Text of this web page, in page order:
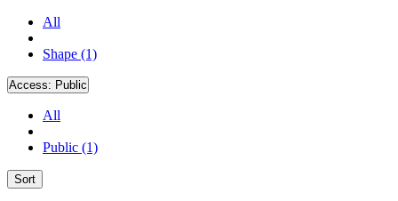
All
Shape (1)
Access: Public
All
Public (1)
Sort